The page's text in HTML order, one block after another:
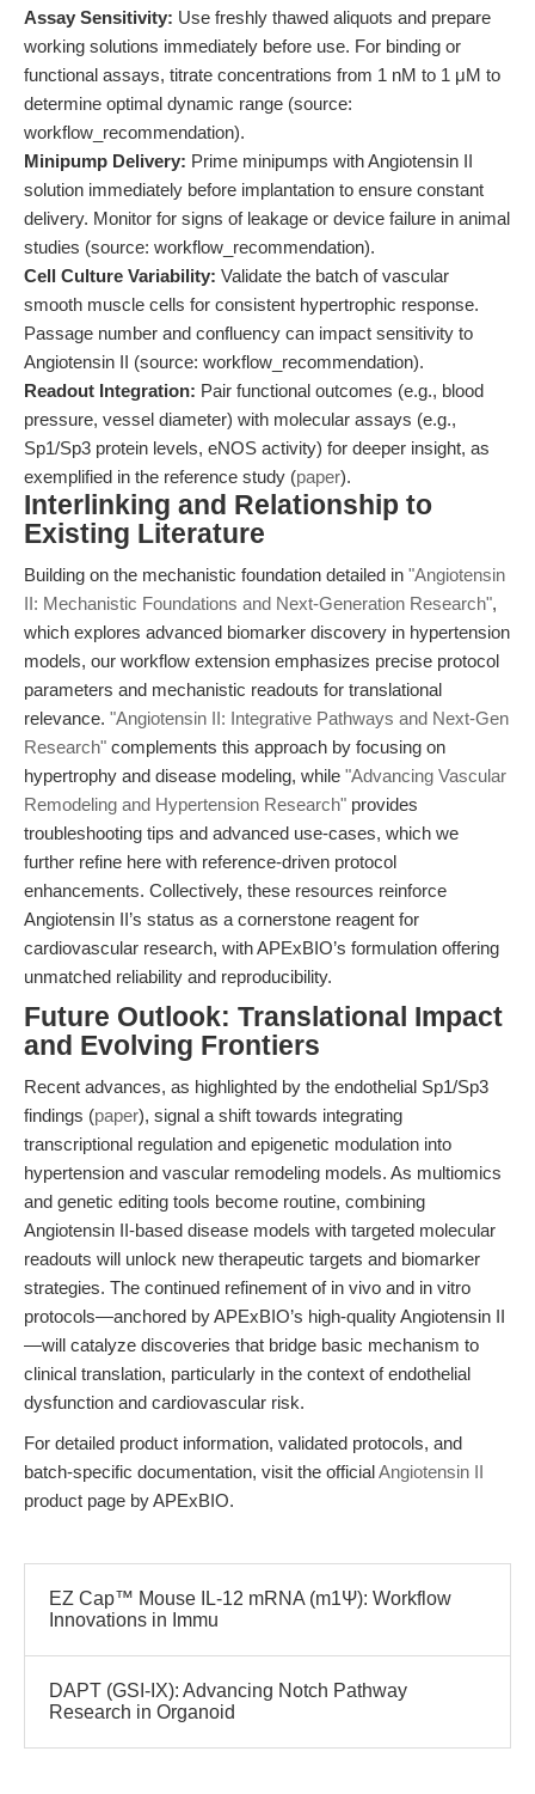
Assay Sensitivity: Use freshly thawed aliquots and prepare
working solutions immediately before use. For binding or
functional assays, titrate concentrations from 1 nM to 1 μM to
determine optimal dynamic range (source:
workflow_recommendation).
Minipump Delivery: Prime minipumps with Angiotensin II
solution immediately before implantation to ensure constant
delivery. Monitor for signs of leakage or device failure in animal
studies (source: workflow_recommendation).
Cell Culture Variability: Validate the batch of vascular
smooth muscle cells for consistent hypertrophic response.
Passage number and confluency can impact sensitivity to
Angiotensin II (source: workflow_recommendation).
Readout Integration: Pair functional outcomes (e.g., blood
pressure, vessel diameter) with molecular assays (e.g.,
Sp1/Sp3 protein levels, eNOS activity) for deeper insight, as
exemplified in the reference study (paper).
Interlinking and Relationship to
Existing Literature
Building on the mechanistic foundation detailed in "Angiotensin
II: Mechanistic Foundations and Next-Generation Research",
which explores advanced biomarker discovery in hypertension
models, our workflow extension emphasizes precise protocol
parameters and mechanistic readouts for translational
relevance. "Angiotensin II: Integrative Pathways and Next-Gen
Research" complements this approach by focusing on
hypertrophy and disease modeling, while "Advancing Vascular
Remodeling and Hypertension Research" provides
troubleshooting tips and advanced use-cases, which we
further refine here with reference-driven protocol
enhancements. Collectively, these resources reinforce
Angiotensin II’s status as a cornerstone reagent for
cardiovascular research, with APExBIO’s formulation offering
unmatched reliability and reproducibility.
Future Outlook: Translational Impact
and Evolving Frontiers
Recent advances, as highlighted by the endothelial Sp1/Sp3
findings (paper), signal a shift towards integrating
transcriptional regulation and epigenetic modulation into
hypertension and vascular remodeling models. As multiomics
and genetic editing tools become routine, combining
Angiotensin II-based disease models with targeted molecular
readouts will unlock new therapeutic targets and biomarker
strategies. The continued refinement of in vivo and in vitro
protocols—anchored by APExBIO’s high-quality Angiotensin II
—will catalyze discoveries that bridge basic mechanism to
clinical translation, particularly in the context of endothelial
dysfunction and cardiovascular risk.
For detailed product information, validated protocols, and
batch-specific documentation, visit the officialAngiotensin II
product page by APExBIO.
EZ Cap™ Mouse IL-12 mRNA (m1Ψ): Workflow
Innovations in Immu
DAPT (GSI-IX): Advancing Notch Pathway
Research in Organoid